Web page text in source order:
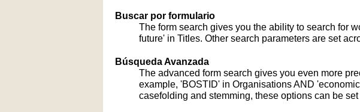
Buscar por formulario
The form search gives you the ability to search for
future' in Titles. Other search parameters are set
Búsqueda Avanzada
The advanced form search gives you even more
example, 'BOSTID' in Organisations AND
casefolding and stemming, these options can be